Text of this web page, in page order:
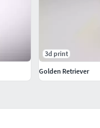
3d print
Golden Retriever